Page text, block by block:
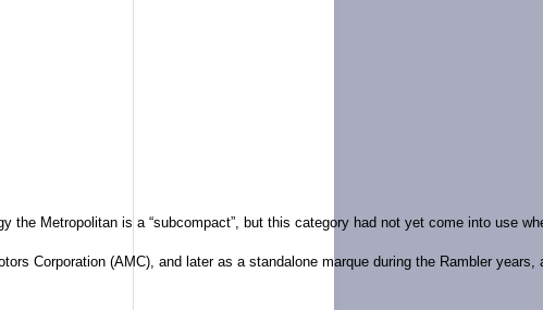
the Metropolitan is a “subcompact”, but this category had not yet come into use
Corporation (AMC), and later as a standalone marque during the Rambler years,